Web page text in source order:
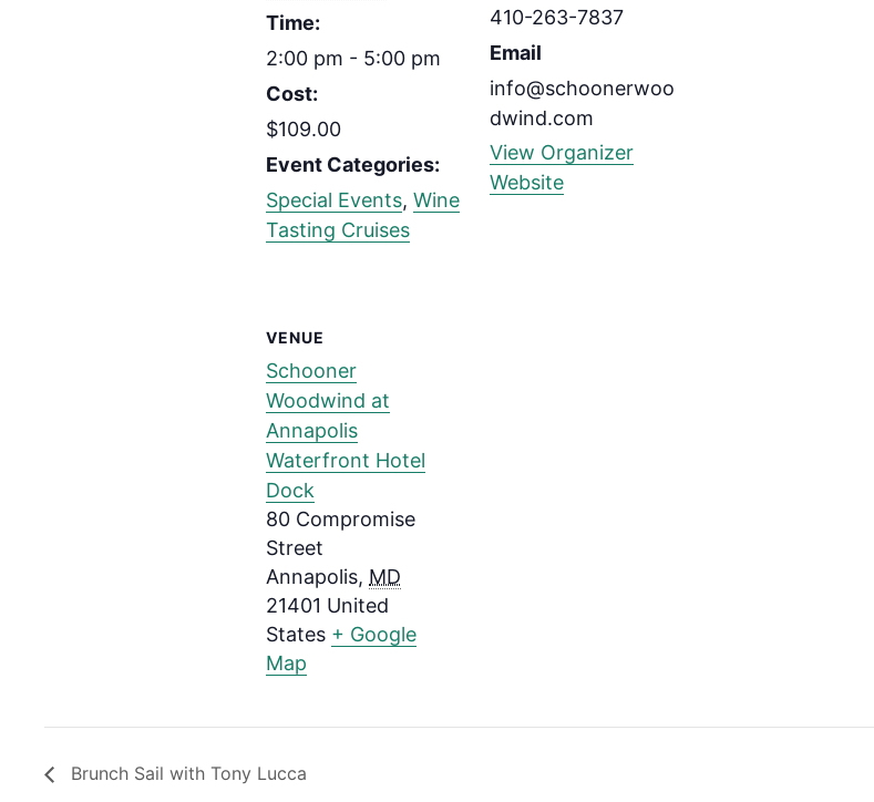
Time:
2:00 pm - 5:00 pm
Cost:
$109.00
Event Categories:
Special Events, Wine
Tasting Cruises
410-263-7837
Email
info@schoonerwoo
dwind.com
View Organizer
Website
VENUE
Schooner
Woodwind at
Annapolis
Waterfront Hotel
Dock
80 Compromise
Street
Annapolis, MD
21401 United
States + Google
Map
Brunch Sail with Tony Lucca